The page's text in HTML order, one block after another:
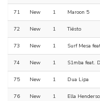
71 New 1 Maroon 5
72 New 1 Tiësto
73 New 1 Surf Mesa
74 New 1 S1mba feat.
75 New 1 Dua Lipa
76 New 1 Ella